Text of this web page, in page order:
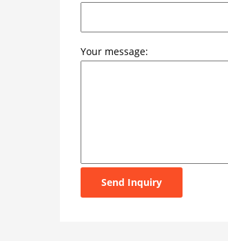
Your message:
Send Inquiry